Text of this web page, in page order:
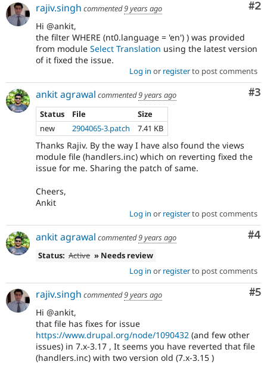
#2
rajiv.singh commented9 years ago
Hi @ankit,
the filter WHERE (nt0.language = 'en') ) was provided
from module Select Translation using the latest version
of it fixed the issue.
Log in or registerto post comments
#3
ankit agrawal commented9 years ago
Status
File
Size
new
2904065-3.patch 7.41 KB
Thanks Rajiv. By the way I have also found the views
module file (handlers.inc) which on reverting fixed the
issue for me. Sharing the patch of same.
Cheers,
Ankit
Log in or registerto post comments
#4
ankit agrawal commented9 years ago
Status: Active » Needs review
Log in or registerto post comments
#5
rajiv.singh commented9 years ago
Hi @ankit,
that file has fixes for issue
https://www.drupal.org/node/1090432 (and few other
issues) in 7.x-3.17 , It seems you have reverted that file
(handlers.inc) with two version old (7.x-3.15 )